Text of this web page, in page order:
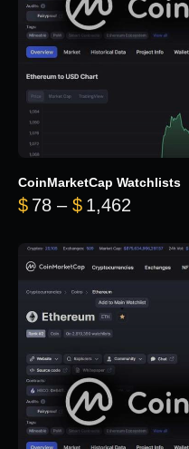
CoinMarketCap Watchlists
$ 78 – $ 1,462